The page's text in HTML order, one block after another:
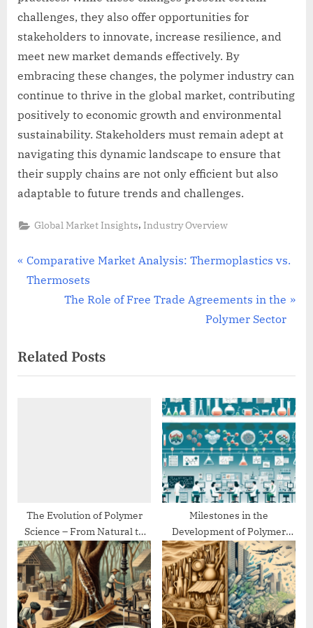
challenges, they also offer opportunities for
stakeholders to innovate, increase resilience, and
meet new market demands effectively. By
embracing these changes, the polymer industry can
continue to thrive in the global market, contributing
positively to economic growth and environmental
sustainability. Stakeholders must remain adept at
navigating this dynamic landscape to ensure that
their supply chains are not only efficient but also
adaptable to future trends and challenges.
Global Market Insights,Industry Overview
Post
navigation
P
r
o
u
Comparative Market Analysis: Thermoplastics vs.
Thermosets
N
t
P
The Role of Free Trade Agreements in the
Polymer Sector
Related Posts
The Evolution of Polymer
Science – From Natural to
Synthetic
Milestones in the
Development of Polymer
Chemistry